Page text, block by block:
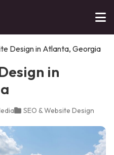
Design in Atlanta, Georgia
in
SEO & Website Design